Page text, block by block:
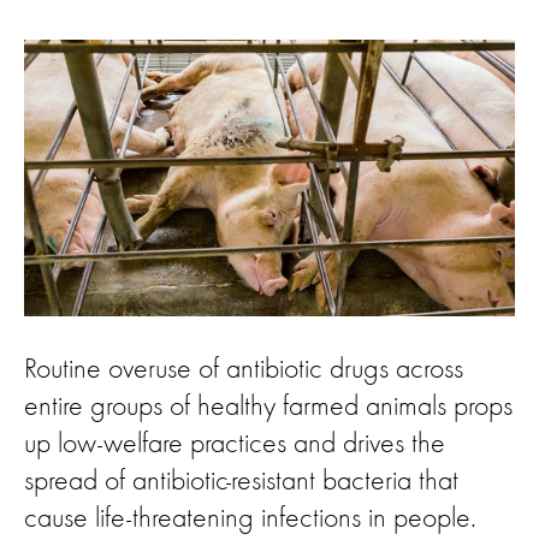
Routine overuse of antibiotic drugs across
entire groups of healthy farmed animals props
up low-welfare practices and drives the
spread of antibiotic-resistant bacteria that
cause life-threatening infections in people.